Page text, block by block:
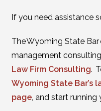
If you need assistance
The Wyoming State
management
Law Firm Consulting.
Wyoming State Bar’s
page, and start running